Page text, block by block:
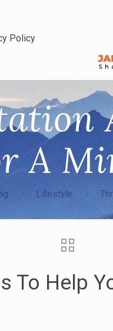
Policy
A
Lifestyle
To Help